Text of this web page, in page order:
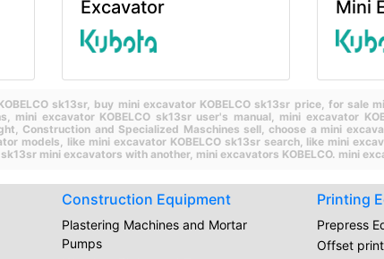
Excavator
Mini
sk13sr, buy mini excavator KOBELCO sk13sr price, for sale
mini excavator KOBELCO sk13sr user's manual, mini excavator
Construction and Specialized Maschines sell,choose a mini
models, like mini excavator KOBELCO sk13sr search, like mini
sk13sr mini excavators with another, mini excavators KOBELCO. mini
Construction Equipment
Plastering Machines and Mortar
Pumps
Printing
Prepress
Offset